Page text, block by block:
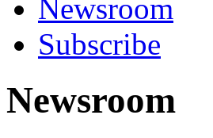
Newsroom
Subscribe
Newsroom